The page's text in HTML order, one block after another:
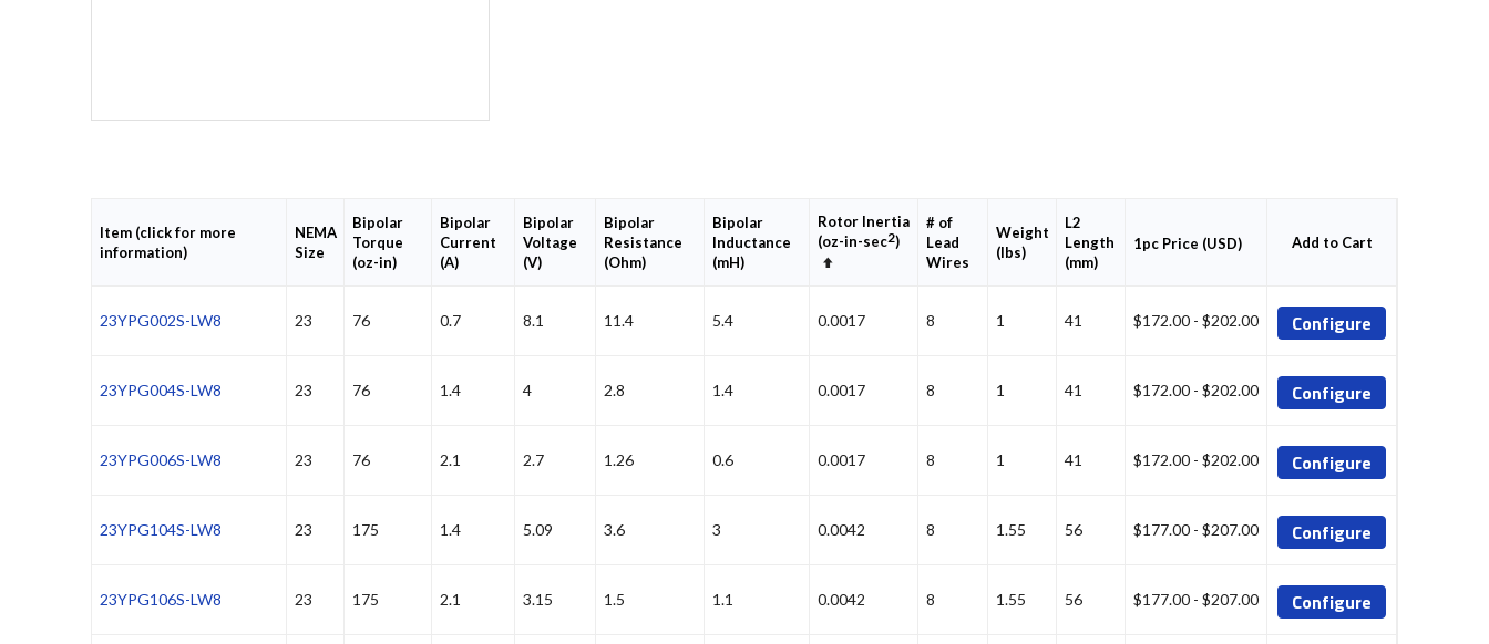
Item (click for more
information)
NEMA
Size
Bipolar
Torque
(oz-in)
Bipolar
Current
(A)
Bipolar
Voltage
(V)
Bipolar
Resistance
(Ohm)
Bipolar
Inductance
(mH)
Rotor Inertia
(oz-in-sec2)
Set
# of
Lead
Wires
Weight
(lbs)
L2
Length
(mm)
1pc Price (USD) Add to Cart
23YPG002S-LW8 23 76 0.7 8.1 11.4 5.4 0.0017 8 1 41 $172.00 - $202.00 Configure
23YPG004S-LW8 23 76 1.4 4 2.8 1.4 0.0017 8 1 41 $172.00 - $202.00 Configure
23YPG006S-LW8 23 76 2.1 2.7 1.26 0.6 0.0017 8 1 41 $172.00 - $202.00 Configure
23YPG104S-LW8 23 175 1.4 5.09 3.6 3 0.0042 8 1.55 56 $177.00 - $207.00 Configure
23YPG106S-LW8 23 175 2.1 3.15 1.5 1.1 0.0042 8 1.55 56 $177.00 - $207.00 Configure